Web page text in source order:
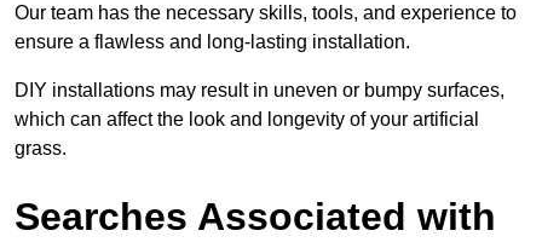
Our team has the necessary skills, tools, and experience to
ensure a flawless and long-lasting installation.
DIY installations may result in uneven or bumpy surfaces,
which can affect the look and longevity of your artificial
grass.
Searches Associated with